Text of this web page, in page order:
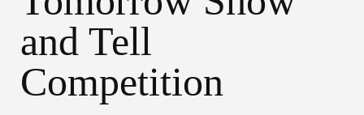
and Tell
Competition